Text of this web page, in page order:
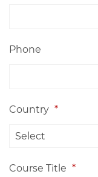
Phone
Country *
Course Title *